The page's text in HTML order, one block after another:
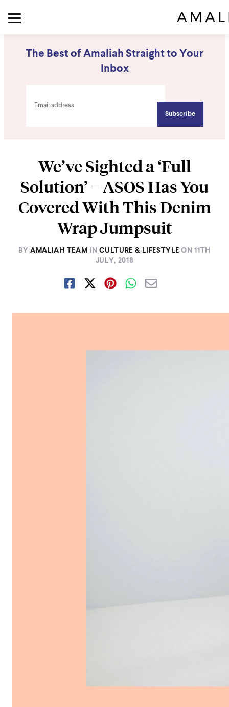
The Best of Amaliah Straight to Your
Inbox
We’ve Sighted a ‘Full
Solution’ – ASOS Has You
Covered With This Denim
Wrap Jumpsuit
BY AMALIAH TEAM IN CULTURE & LIFESTYLE ON11TH
JULY, 2018